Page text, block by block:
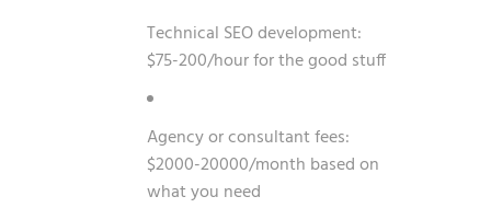
Technical SEO development:
$75-200/hour for the good stuff
Agency or consultant fees:
$2000-20000/month based on
what you need